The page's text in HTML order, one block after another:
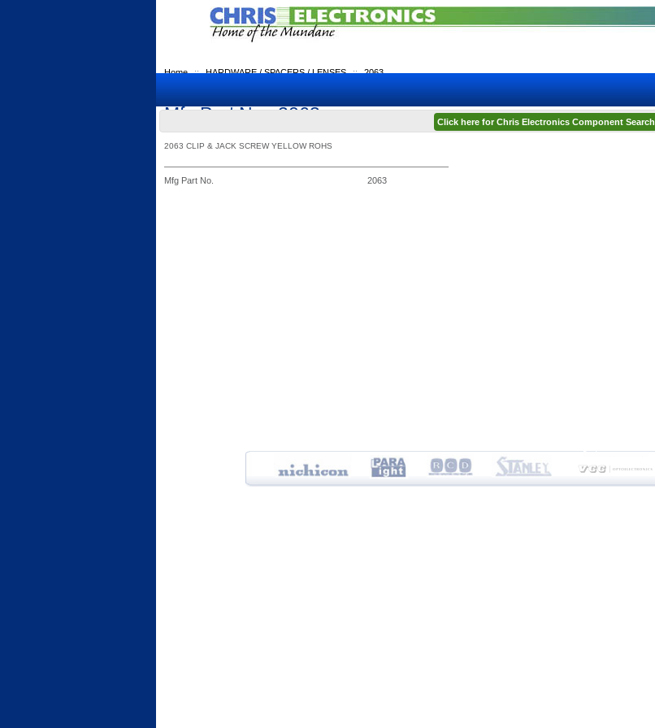
Click here for Chris Electronics Component Search
Home :: HARDWARE / SPACERS / LENSES :: 2063
Mfg Part No.: 2063
2063 CLIP & JACK SCREW YELLOW ROHS
Mfg Part No. 2063